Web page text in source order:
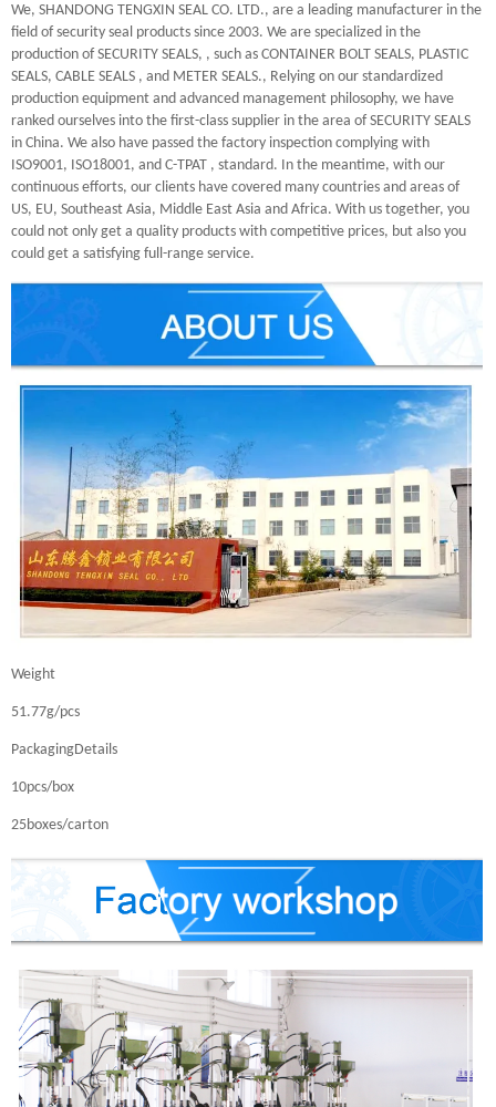
We, SHANDONG TENGXIN SEAL CO. LTD., are a leading manufacturer in the
field of security seal products since 2003. We are specialized in the
production of SECURITY SEALS, , such as CONTAINER BOLT SEALS, PLASTIC
SEALS, CABLE SEALS , and METER SEALS., Relying on our standardized
production equipment and advanced management philosophy, we have
ranked ourselves into the first-class supplier in the area of SECURITY SEALS
in China. We also have passed the factory inspection complying with
ISO9001, ISO18001, and C-TPAT , standard. In the meantime, with our
continuous efforts, our clients have covered many countries and areas of
US, EU, Southeast Asia, Middle East Asia and Africa. With us together, you
could not only get a quality products with competitive prices, but also you
could get a satisfying full-range service.
Weight
51.77g/pcs
PackagingDetails
10pcs/box
25boxes/carton